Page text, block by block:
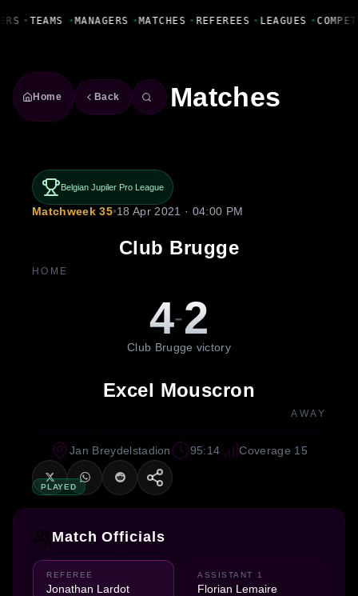
• TEAMS • MANAGERS • MATCHES • REFEREES • LEAGUES •
Home Back Matches
Belgian Jupiler Pro League
Matchweek 35•18 Apr 2021 · 04:00 PM
Club Brugge
HOME
4-2
Club Brugge victory
Excel Mouscron
AWAY
PLAYED
Jan Breydelstadion 95:14 Coverage 15
Match Officials
REFEREE
Jonathan Lardot
ASSISTANT 1
Florian Lemaire